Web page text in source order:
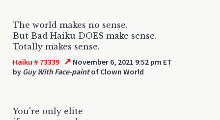
The world makes no sense.
But Bad Haiku DOES make sense.
Totally makes sense.
Haiku # 73339 ↗ November 6, 2021 9:52 pm ET
by Guy With Face-paintof Clown World
You're only elite